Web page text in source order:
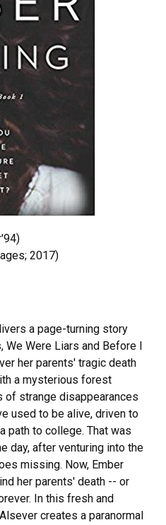
2017)
a page-turning story
Were Liars and Before I
her parents' tragic death
a mysterious forest
of strange disappearances
used to be alive, driven to
path to college. That was
day, after venturing into the
missing. Now, Ember
her parents' death -- or
In this fresh and
creates a paranormal